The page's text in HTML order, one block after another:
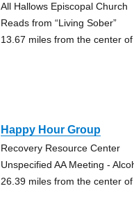
All Hallows Episcopal Church
Reads from “Living Sober”
13.67 miles from the center
Happy Hour Group
Recovery Resource Center
Unspecified AA Meeting -
26.39 miles from the center